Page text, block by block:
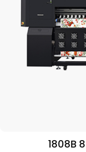
1808B